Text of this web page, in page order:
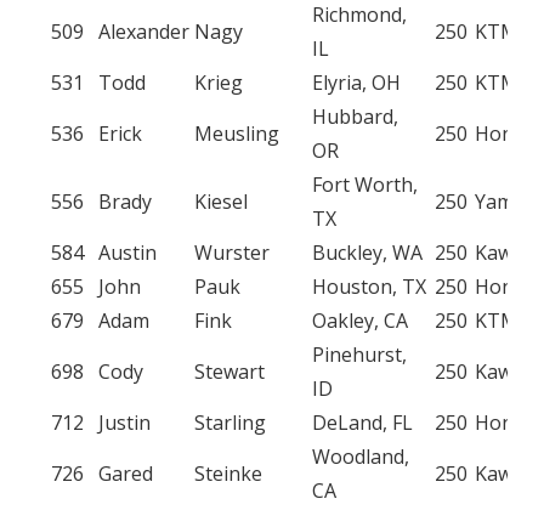
509 Alexander Nagy
Richmond,
IL
250 KTM
531
Todd Krieg Elyria, OH 250 KTM
536
Erick Meusling
Hubbard,
OR
250 Honda
556 Brady Kiesel
Fort Worth,
TX
250
584 Austin Wurster Buckley, WA 250
655
John Pauk Houston, TX 250 Honda
679 Adam Fink Oakley, CA 250 KTM
698 Cody Stewart
Pinehurst,
ID
250
712
Justin Starling DeLand, FL 250 Honda
726 Gared Steinke
Woodland,
CA
250